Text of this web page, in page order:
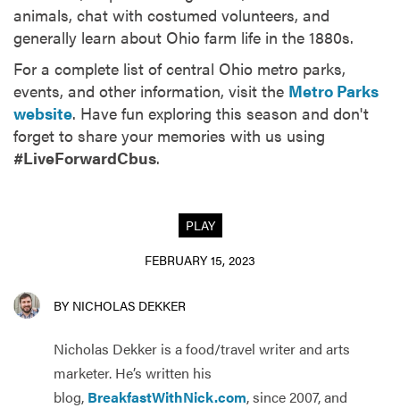
animals, chat with costumed volunteers, and
generally learn about Ohio farm life in the 1880s.
For a complete list of central Ohio metro parks,
events, and other information, visit the Metro Parks
website. Have fun exploring this season and don't
forget to share your memories with us using
#LiveForwardCbus.
PLAY
FEBRUARY 15, 2023
BY NICHOLAS DEKKER
Nicholas Dekker is a food/travel writer and arts
marketer. He’s written his
blog, BreakfastWithNick.com, since 2007, and